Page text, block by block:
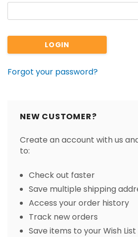
Forgot your password?
NEW CUSTOMER?
Create an account with us
to:
Check out faster
Save multiple shipping
Access your order history
Track new orders
Save items to your Wish List